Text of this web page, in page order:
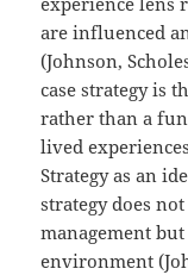
are influenced
(Johnson,
case strategy is
rather than a
lived
Strategy as an
strategy does
management
environment